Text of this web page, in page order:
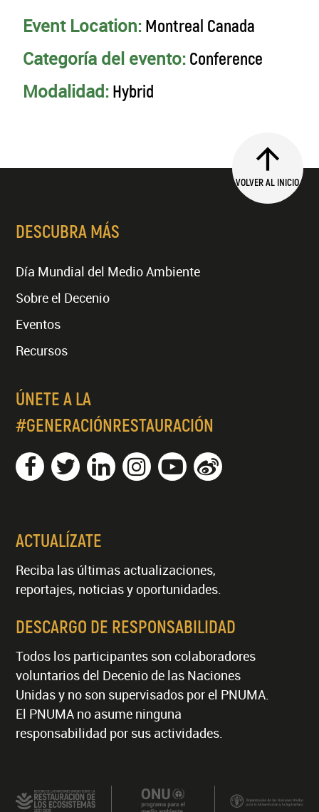
Event Location: Montreal Canada
Categoría del evento: Conference
Modalidad: Hybrid
VOLVER AL INICIO
DESCUBRA MÁS
Día Mundial del Medio Ambiente
Sobre el Decenio
Eventos
Recursos
ÚNETE A LA
#GENERACIÓNRESTAURACIÓN
ACTUALÍZATE
Reciba las últimas actualizaciones,
reportajes, noticias y oportunidades.
DESCARGO DE RESPONSABILIDAD
Todos los participantes son colaboradores
voluntarios del Decenio de las Naciones
Unidas y no son supervisados por el PNUMA.
El PNUMA no asume ninguna
responsabilidad por sus actividades.